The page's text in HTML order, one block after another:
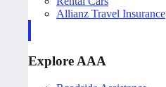
Allianz Travel Insurance
Explore AAA